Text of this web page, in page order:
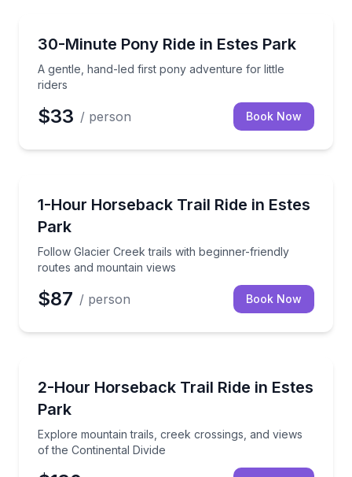
30-Minute Pony Ride in Estes Park
A gentle, hand-led first pony adventure for little
riders
A gentle, hand-led first pony adventure for little
$33 / person Book Now
1-Hour Horseback Trail Ride in Estes
Park
Follow Glacier Creek trails with beginner-friendly
routes and mountain views
Follow Glacier Creek trails with beginner-friendly
$87 / person Book Now
2-Hour Horseback Trail Ride in Estes
Park
Explore mountain trails, creek crossings, and views
of the Continental Divide
Explore mountain trails, creek crossings, and views